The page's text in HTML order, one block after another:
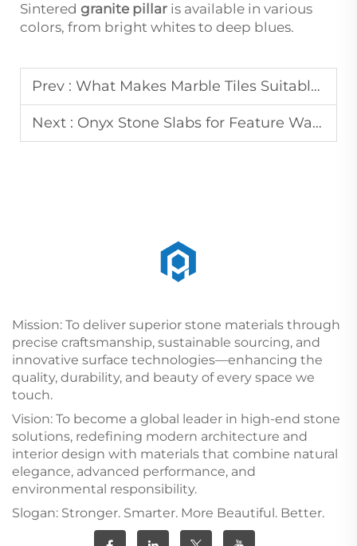
Sintered granite pillar is available in various
colors, from bright whites to deep blues.
Prev : What Makes Marble Tiles Suitable for High-End Interior Projects
Next : Onyx Stone Slabs for Feature Walls and Decorative Panels
Mission: To deliver superior stone materials through
precise craftsmanship, sustainable sourcing, and
innovative surface technologies—enhancing the
quality, durability, and beauty of every space we
touch.
Vision: To become a global leader in high-end stone
solutions, redefining modern architecture and
interior design with materials that combine natural
elegance, advanced performance, and
environmental responsibility.
Slogan: Stronger. Smarter. More Beautiful. Better.